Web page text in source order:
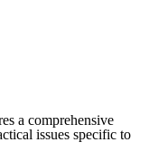
a comprehensive
issues specific to